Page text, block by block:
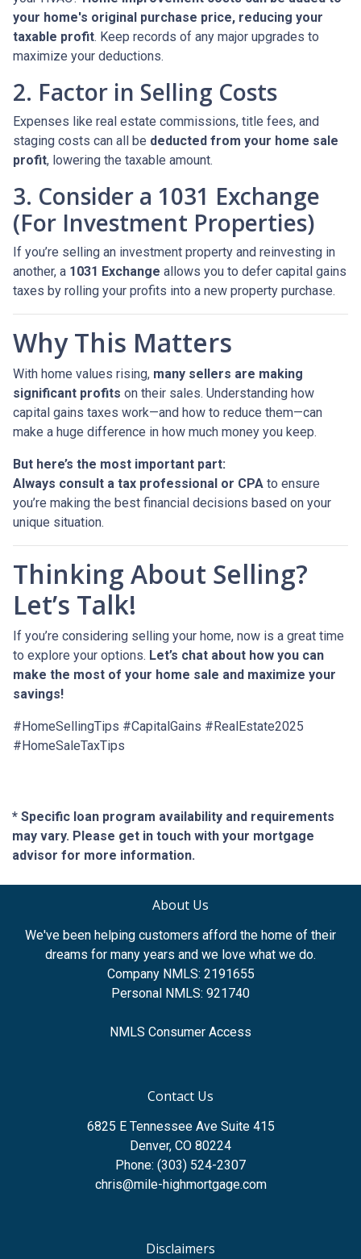
your home's original purchase price, reducing your
taxable profit. Keep records of any major upgrades to
maximize your deductions.
2. Factor in Selling Costs
Expenses like real estate commissions, title fees, and
staging costs can all be deducted from your home sale
profit, lowering the taxable amount.
3. Consider a 1031 Exchange
(For Investment Properties)
If you’re selling an investment property and reinvesting in
another, a 1031 Exchange allows you to defer capital gains
taxes by rolling your profits into a new property purchase.
Why This Matters
With home values rising, many sellers are making
significant profits on their sales. Understanding how
capital gains taxes work—and how to reduce them—can
make a huge difference in how much money you keep.
But here’s the most important part:
Always consult a tax professional or CPA to ensure
you’re making the best financial decisions based on your
unique situation.
Thinking About Selling?
Let’s Talk!
If you’re considering selling your home, now is a great time
to explore your options. Let’s chat about how you can
make the most of your home sale and maximize your
savings!
#HomeSellingTips #CapitalGains #RealEstate2025
#HomeSaleTaxTips
* Specific loan program availability and requirements
may vary. Please get in touch with your mortgage
advisor for more information.
About Us
We've been helping customers afford the home of their
dreams for many years and we love what we do.
Company NMLS: 2191655
Personal NMLS: 921740
NMLS Consumer Access
Contact Us
6825 E Tennessee Ave Suite 415
Denver, CO 80224
Phone: (303) 524-2307
chris@mile-highmortgage.com
Disclaimers